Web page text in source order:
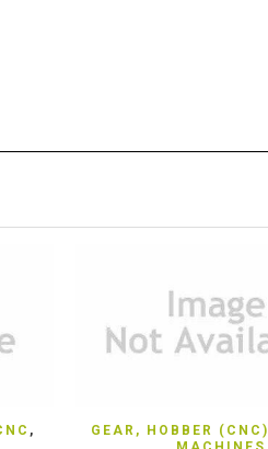
,
QUICK VIEW
GEAR, HOBBER (CNC)